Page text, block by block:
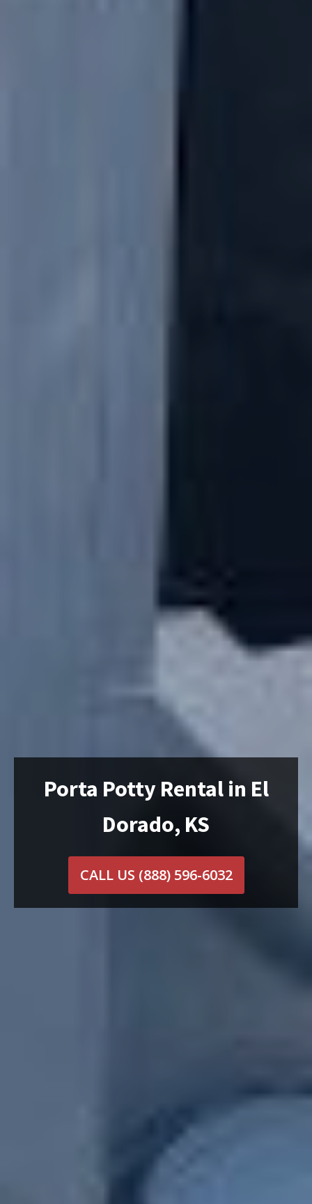
Porta Potty Rental in El
Dorado, KS
CALL US (888) 596-6032